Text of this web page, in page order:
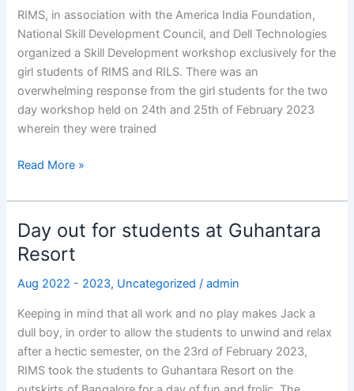
RIMS, in association with the America India Foundation,
National Skill Development Council, and Dell Technologies
organized a Skill Development workshop exclusively for the
girl students of RIMS and RILS. There was an
overwhelming response from the girl students for the two
day workshop held on 24th and 25th of February 2023
wherein they were trained
Students
Read More »
Day out for students at Guhantara
Resort
Aug 2022 - 2023, Uncategorized /admin
Keeping in mind that all work and no play makes Jack a
dull boy, in order to allow the students to unwind and relax
after a hectic semester, on the 23rd of February 2023,
RIMS took the students to Guhantara Resort on the
Day
out
for
students
Guhantara
Resort